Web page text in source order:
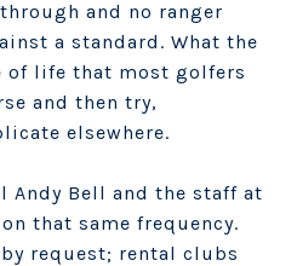
and no ranger
a standard. What the
of life that most golfers
and then try,
elsewhere.
Andy Bell and the staff at
that same frequency.
request; rental clubs